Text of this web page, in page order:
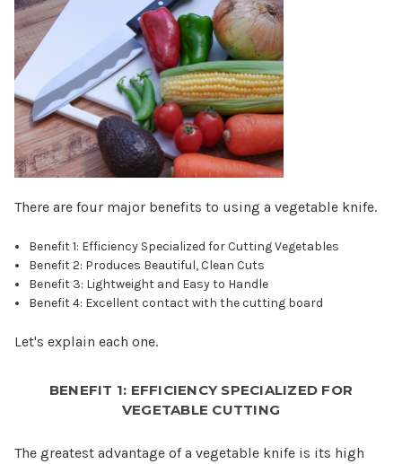
There are four major benefits to using a vegetable knife.
Benefit 1: Efficiency Specialized for Cutting Vegetables
Benefit 2: Produces Beautiful, Clean Cuts
Benefit 3: Lightweight and Easy to Handle
Benefit 4: Excellent contact with the cutting board
Let's explain each one.
BENEFIT 1: EFFICIENCY SPECIALIZED FOR
VEGETABLE CUTTING
The greatest advantage of a vegetable knife is its high